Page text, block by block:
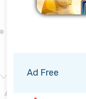
Ad Free